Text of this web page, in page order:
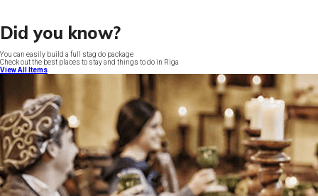
Did you know?
You can easily build a full stag do package
Check out the best places to stay and things to do in Riga
View All Items